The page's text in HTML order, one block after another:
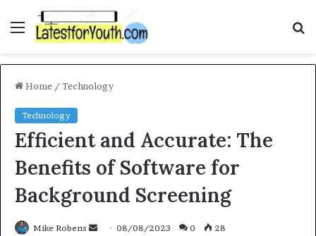
Menu
Home / Technology
Technology
Efficient and Accurate: The
Benefits of Software for
Background Screening
Mike Robens 08/08/2023 0 28